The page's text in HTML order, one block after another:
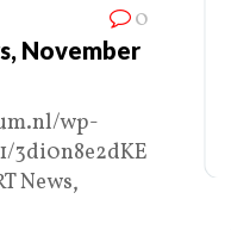
0
November
wp-
3di0n8e2dKE
News,